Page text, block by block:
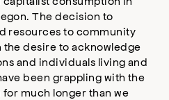
The decision to
resources to community
desire to acknowledge
and individuals living and
been grappling with the
much longer than we